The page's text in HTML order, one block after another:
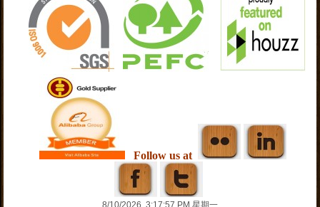
Follow us at
8/10/2026, 3:17:57 PM 星期一